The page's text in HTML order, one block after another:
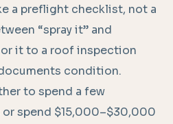
a preflight checklist, not a
“spray it” and
it to a roof inspection
condition.
to spend a few
spend $15,000–$30,000